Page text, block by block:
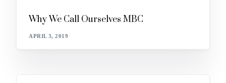
Why We Call Ourselves MBC
APRIL 3, 2019